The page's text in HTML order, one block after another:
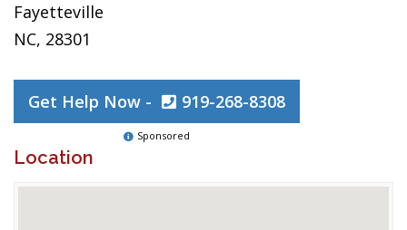
Fayetteville
NC, 28301
Get Help Now - 919-268-8308
Sponsored
Location